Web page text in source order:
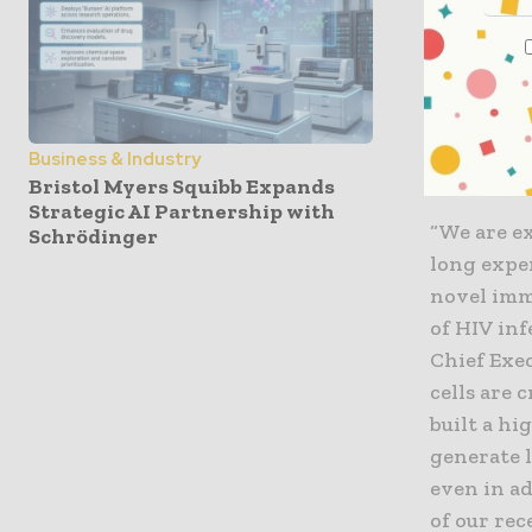
Business & Industry
Bristol Myers Squibb Expands
Strategic AI Partnership with
Schrödinger
research
potential
destroy
This,
and bring
“We are
long
novel
of HIV
Chief
cells are
built a
generate
even in
of our